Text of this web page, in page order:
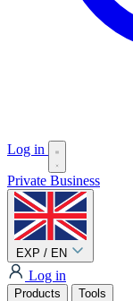
Log in
Private Business
EXP / EN
Log in
Products Tools